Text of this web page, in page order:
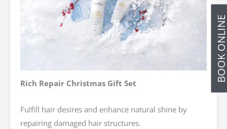
BOOK
Rich Repair Christmas Gift Set
Fulfill hair desires and enhance natural shine by
repairing damaged hair structures.